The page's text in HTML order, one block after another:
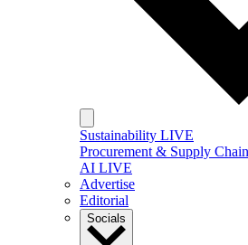
Sustainability LIVE
Procurement & Supply
AI LIVE
Advertise
Editorial
Socials